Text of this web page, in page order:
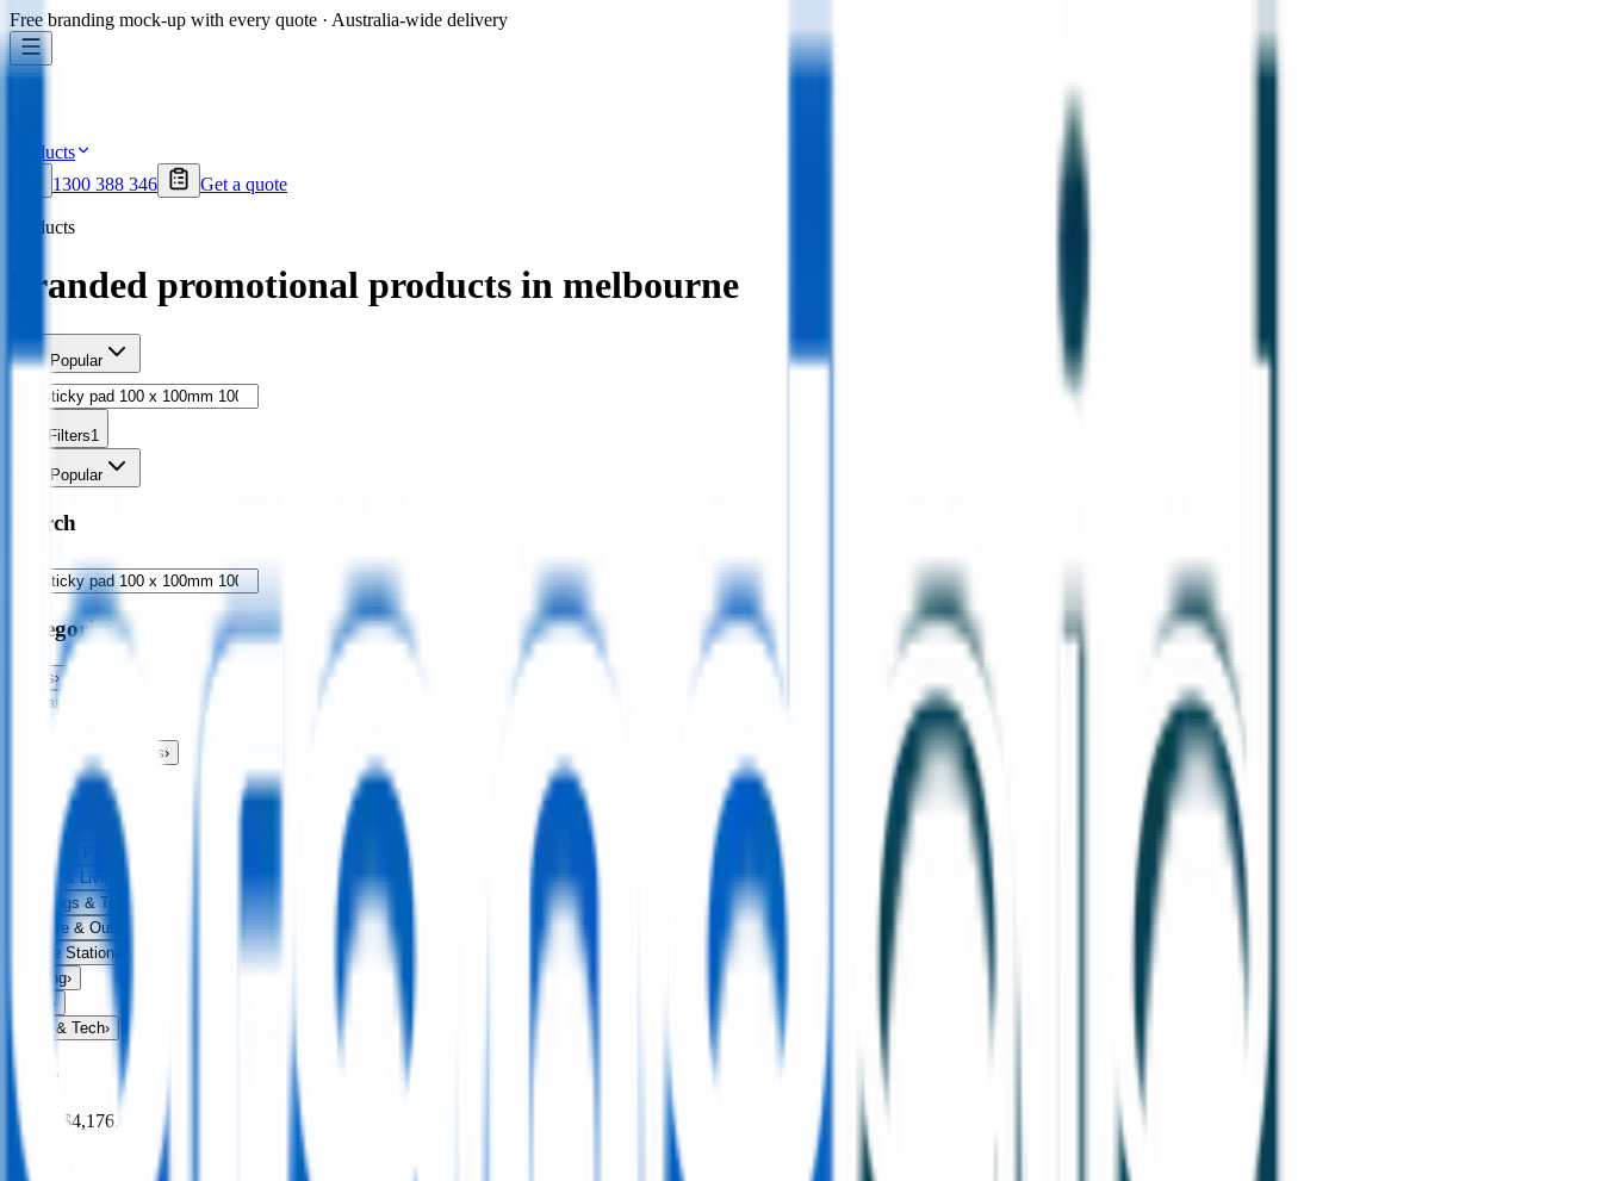
Free branding mock-up with every quote · Australia-wide delivery
Products
1300 388 346
Get a quote
Products
branded promotional products in melbourne
Sort Popular
Filters1
Popular
Search
Categories
Bags›
Apparel
Exhibitions & Events›
Food & Drink›
Fun & Games›
Headwear
Health & Personal
Home & Living
Keyrings & Tools
Leisure & Outdoors
Office Stationery
Writing›
›
USB & Tech›
Price
$0.00 $4,176.00
Colour